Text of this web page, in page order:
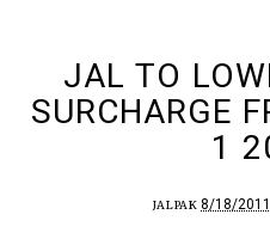
JAL TO
SURCHARGE
1
JALPAK 8/18/2011